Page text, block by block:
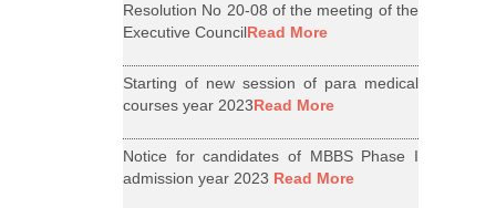
Resolution No 20-08 of the meeting of the
Executive CouncilRead More
Starting of new session of para medical
courses year 2023Read More
Notice for candidates of MBBS Phase I
admission year 2023 Read More